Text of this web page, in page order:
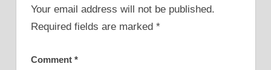
Your email address will not be published.
Required fields are marked *
Comment *